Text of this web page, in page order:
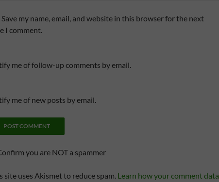
Save my name, email, and website in this browser for the next
I comment.
me of follow-up comments by email.
me of new posts by email.
you are NOT a spammer
site uses Akismet to reduce spam. Learn how your comment data